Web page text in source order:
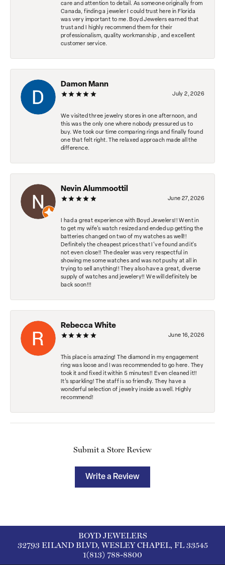
care and attention to detail. As someone originally from
Canada, finding a jeweler I could trust here in Florida
was very important to me. Boyd Jewelers earned that
trust and I highly recommend them for their
professionalism, quality workmanship , and excellent
customer service.
Damon Mann
July 2, 2026
We visited three jewelry stores in one afternoon, and
this was the only one where nobody pressured us to
buy. We took our time comparing rings and finally found
one that felt right. The relaxed approach made all the
difference.
Nevin Alummoottil
June 27, 2026
I had a great experience with Boyd Jewelers!! Went in
to get my wife's watch resized and ended up getting the
batteries changed on two of my watches as well!!
Definitely the cheapest prices that I've found and it's
not even close!! The dealer was very respectful in
showing me some watches and was not pushy at all in
trying to sell anything!! They also have a great, diverse
supply of watches and jewelery!! We will definitely be
back soon!!!
Rebecca White
June 16, 2026
This place is amazing! The diamond in my engagement
ring was loose and I was recommended to go here. They
took it and fixed it within 5 minutes!! Even cleaned it!!
It’s sparkling! The staff is so friendly. They have a
wonderful selection of jewelry inside as well. Highly
recommend!
Submit a Store Review
Write a Review
BOYD JEWELERS
32793 EILAND BLVD, WESLEY CHAPEL, FL 33545
1(813) 788-8800